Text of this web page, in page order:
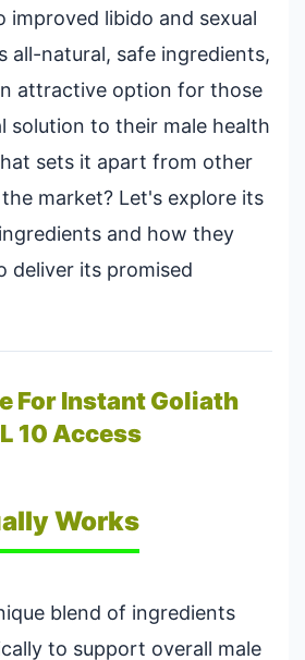
improved libido and sexual
all-natural, safe ingredients,
attractive option for those
solution to their male health
sets it apart from other
market? Let's explore its
and how they
deliver its promised
For Instant Goliath
10 Access
Works
blend of ingredients
to support overall male